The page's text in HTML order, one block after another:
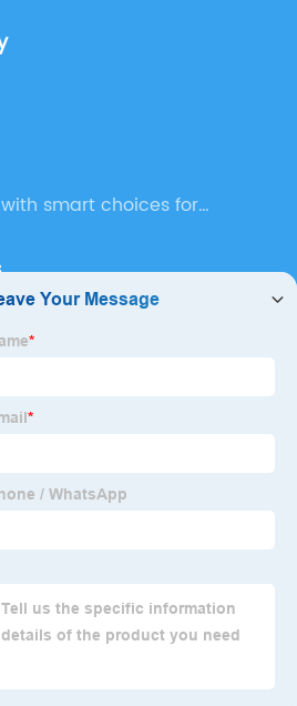
products, and take
smart choices for
Dinucleotide(Nad+)